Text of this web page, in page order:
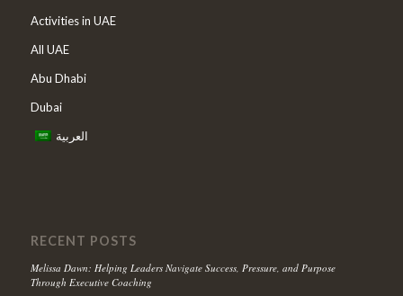
Activities in UAE
All UAE
Abu Dhabi
Dubai
العربية
RECENT POSTS
Melissa Dawn: Helping Leaders Navigate Success, Pressure, and Purpose
Through Executive Coaching